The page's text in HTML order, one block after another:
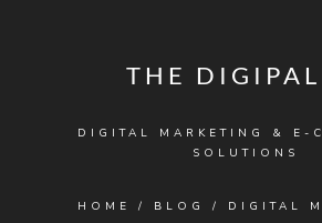
THE
DIGITAL MARKETING & E-
SOLUTIONS
HOME / BLOG / DIGITAL